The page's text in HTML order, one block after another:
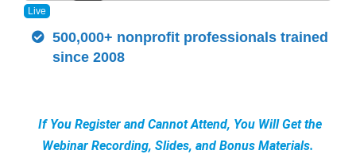
Live
500,000+ nonprofit professionals trained
since 2008
If You Register and Cannot Attend, You Will Get the
Webinar Recording, Slides, and Bonus Materials.